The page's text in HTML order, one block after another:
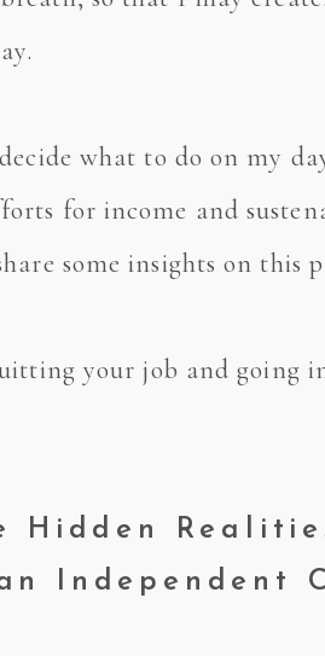
what to do on my
for income and
some insights on this
your job and going
Hidden
Independent